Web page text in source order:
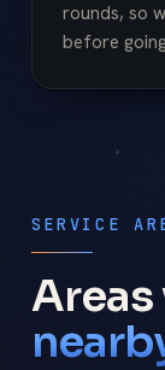
rounds, so
before
SERVICE
Areas